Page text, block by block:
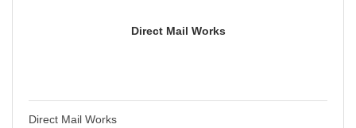
Direct Mail Works
Direct Mail Works